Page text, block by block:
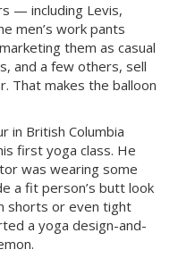
— including Levis,
men’s work pants
them as casual
and a few others, sell
That makes the balloon
in British Columbia
first yoga class. He
was wearing some
a fit person’s butt look
shorts or even tight
a yoga design-and-